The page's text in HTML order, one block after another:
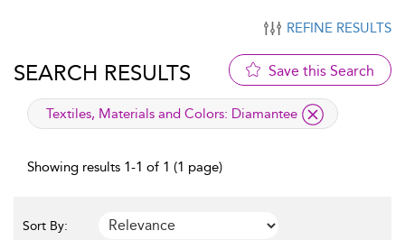
REFINE RESULTS
SEARCH RESULTS Save this Search
applied filter
Textiles, Materials and Colors: Diamantee
Showing results 1-1 of 1 (1 page)
Sort By: